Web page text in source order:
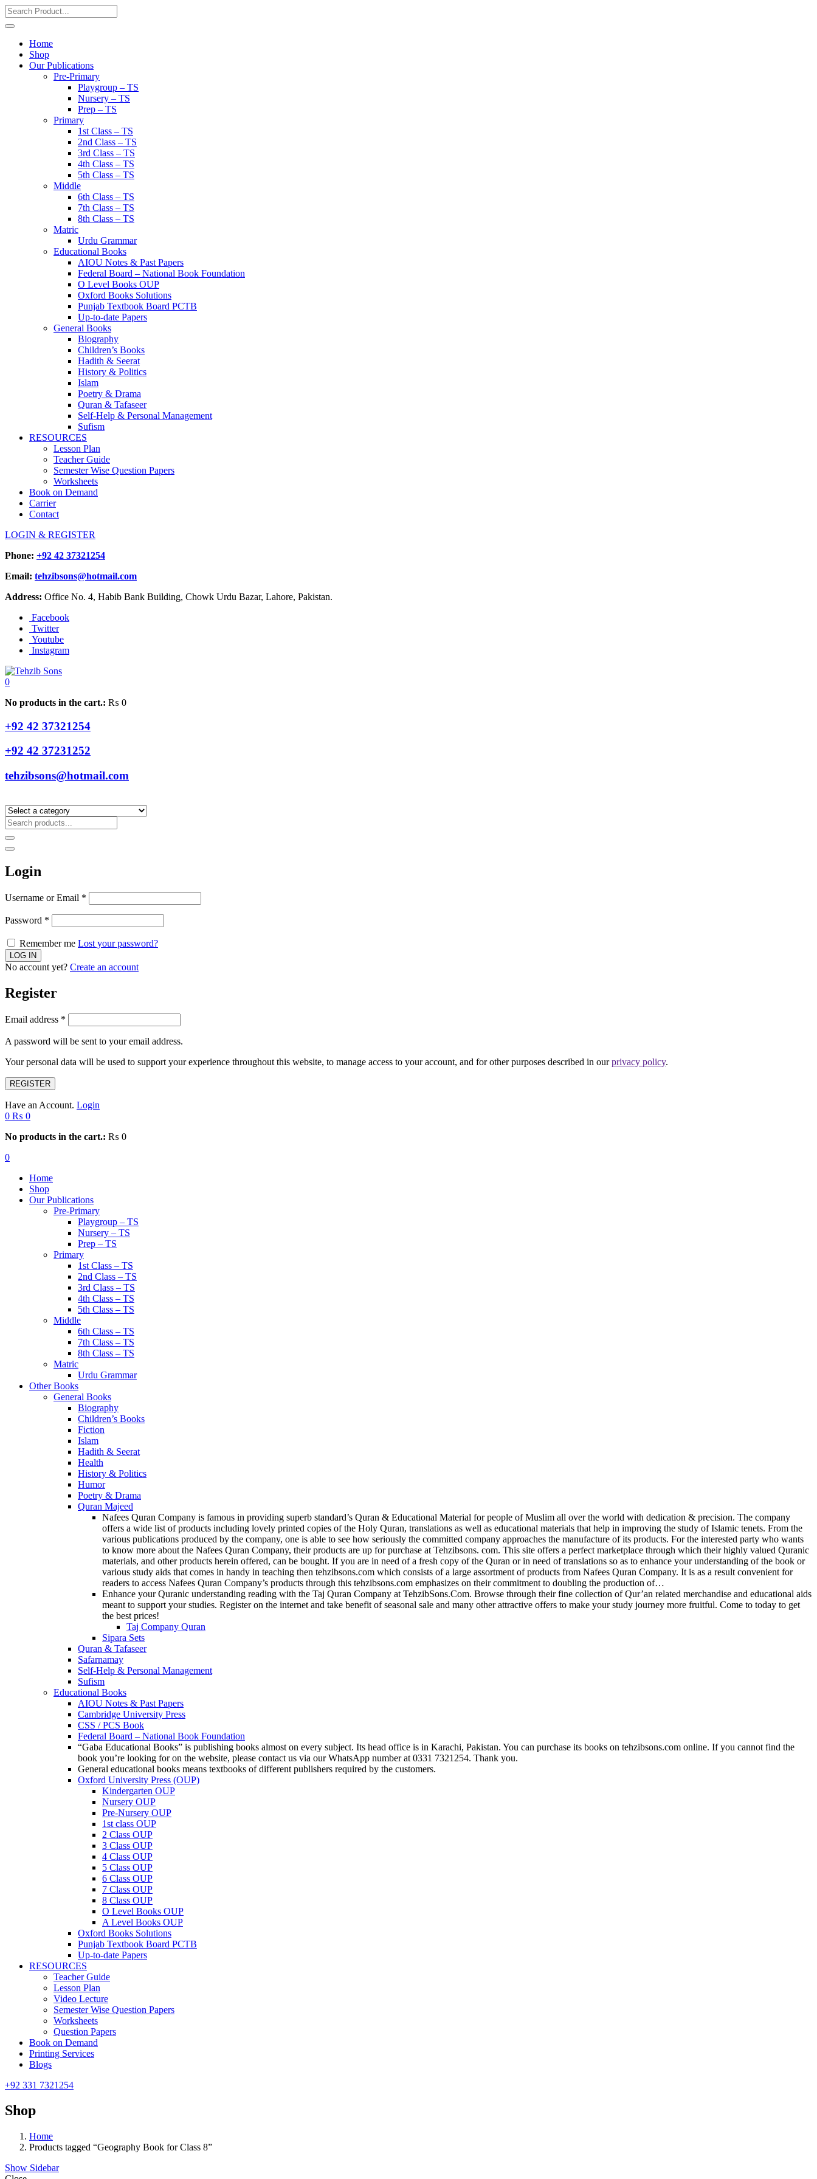
Home
Shop
Our Publications
Pre-Primary
Playgroup – TS
Nursery – TS
Prep – TS
Primary
1st Class – TS
2nd Class – TS
3rd Class – TS
4th Class – TS
5th Class – TS
Middle
6th Class – TS
7th Class – TS
8th Class – TS
Matric
Urdu Grammar
Educational Books
AIOU Notes & Past Papers
Federal Board – National Book Foundation
O Level Books OUP
Oxford Books Solutions
Punjab Textbook Board PCTB
Up-to-date Papers
General Books
Biography
Children’s Books
Hadith & Seerat
History & Politics
Islam
Poetry & Drama
Quran & Tafaseer
Self-Help & Personal Management
Sufism
RESOURCES
Lesson Plan
Teacher Guide
Semester Wise Question Papers
Worksheets
Book on Demand
Carrier
Contact
LOGIN & REGISTER
Phone: +92 42 37321254
Email: tehzibsons@hotmail.com
Address: Office No. 4, Habib Bank Building, Chowk Urdu Bazar, Lahore, Pakistan.
Facebook
Twitter
Youtube
Instagram
0
No products in the cart.: ₨ 0
+92 42 37321254
+92 42 37231252
tehzibsons@hotmail.com
Login
Username or Email *
Password *
Remember me Lost your password?
No account yet? Create an account
Register
Email address *
A password will be sent to your email address.
Your personal data will be used to support your experience throughout this website, to manage access to your account, and for other purposes described in ourprivacy policy.
REGISTER
Have an Account. Login
0 ₨ 0
No products in the cart.: ₨ 0
0
Home
Shop
Our Publications
Pre-Primary
Playgroup – TS
Nursery – TS
Prep – TS
Primary
1st Class – TS
2nd Class – TS
3rd Class – TS
4th Class – TS
5th Class – TS
Middle
6th Class – TS
7th Class – TS
8th Class – TS
Matric
Urdu Grammar
Other Books
General Books
Biography
Children’s Books
Fiction
Islam
Hadith & Seerat
Health
History & Politics
Humor
Poetry & Drama
Quran Majeed
Nafees Quran Company is famous in providing superb standard’s Quran & Educational Material for people of Muslim all over the world with dedication & precision. The company
offers a wide list of products including lovely printed copies of the Holy Quran, translations as well as educational materials that help in improving the study of Islamic tenets. From the
various publications produced by the company, one is able to see how seriously the committed company approaches the manufacture of its products. For the interested party who wants
to know more about the Nafees Quran Company, their products are up for purchase at Tehzibsons. com. This site offers a perfect marketplace through which their highly valued Quranic
materials, and other products herein offered, can be bought. If you are in need of a fresh copy of the Quran or in need of translations so as to enhance your understanding of the book or
various study aids that comes in handy in teaching then tehzibsons.com which consists of a large assortment of products from Nafees Quran Company. It is as a result convenient for
readers to access Nafees Quran Company’s products through this tehzibsons.com emphasizes on their commitment to doubling the production of…
Enhance your Quranic understanding reading with the Taj Quran Company at TehzibSons.Com. Browse through their fine collection of Qur’an related merchandise and educational aids
meant to support your studies. Register on the internet and take benefit of seasonal sale and many other attractive offers to make your study journey more fruitful. Come to today to get
the best prices!
Taj Company Quran
Sipara Sets
Quran & Tafaseer
Safarnamay
Self-Help & Personal Management
Sufism
Educational Books
AIOU Notes & Past Papers
Cambridge University Press
CSS / PCS Book
Federal Board – National Book Foundation
“Gaba Educational Books” is publishing books almost on every subject. Its head office is in Karachi, Pakistan. You can purchase its books on tehzibsons.com online. If you cannot find the
book you’re looking for on the website, please contact us via our WhatsApp number at 0331 7321254. Thank you.
General educational books means textbooks of different publishers required by the customers.
Oxford University Press (OUP)
Kindergarten OUP
Nursery OUP
Pre-Nursery OUP
1st class OUP
2 Class OUP
3 Class OUP
4 Class OUP
5 Class OUP
6 Class OUP
7 Class OUP
8 Class OUP
O Level Books OUP
A Level Books OUP
Oxford Books Solutions
Punjab Textbook Board PCTB
Up-to-date Papers
RESOURCES
Teacher Guide
Lesson Plan
Video Lecture
Semester Wise Question Papers
Worksheets
Question Papers
Book on Demand
Printing Services
Blogs
+92 331 7321254
Shop
Home
Products tagged “Geography Book for Class 8”
Show Sidebar